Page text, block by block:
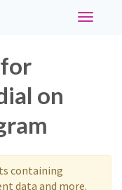
Toggle
on
containing
data and more.